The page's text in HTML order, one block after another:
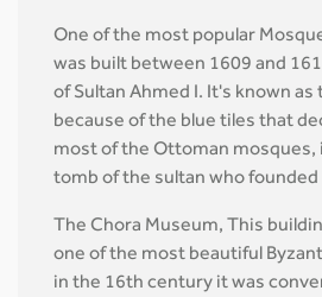
One of the most popular
was built between 1609 and
of Sultan Ahmed I. It's known as
because of the blue tiles that
most of the Ottoman mosques,
tomb of the sultan who founded
The Chora Museum, This
one of the most beautiful
in the 16th century it was